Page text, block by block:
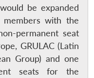
be expanded
with the
permanent seat
GRULAC (Latin
Group) and one
seats for the